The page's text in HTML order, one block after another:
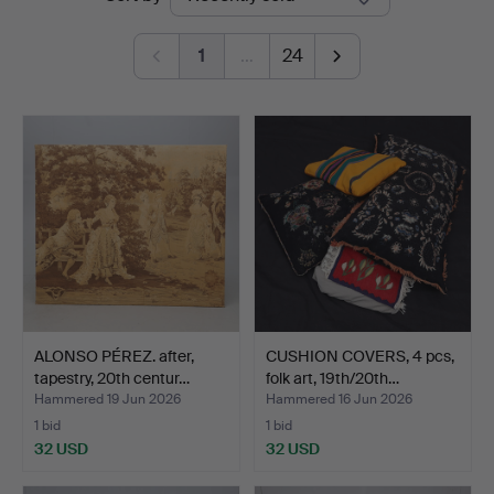
Norrköping 1 … 24
ALONSO PÉREZ. after,
tapestry, 20th centur…
Hammered 19 Jun 2026
1 bid
32 USD
CUSHION COVERS, 4 pcs,
folk art, 19th/20th…
Hammered 16 Jun 2026
1 bid
32 USD